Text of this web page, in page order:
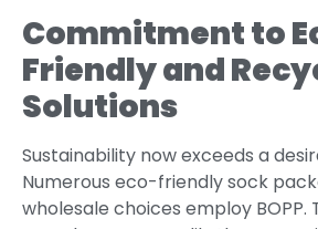
Commitment to
Friendly and
Solutions
Sustainability now exceeds a
Numerous eco-friendly sock
wholesale choices employ BOPP.